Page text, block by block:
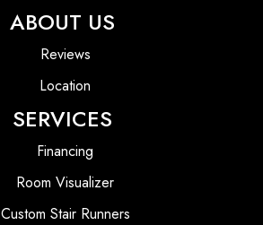
ABOUT US
Reviews
Location
SERVICES
Financing
Room Visualizer
Custom Stair Runners